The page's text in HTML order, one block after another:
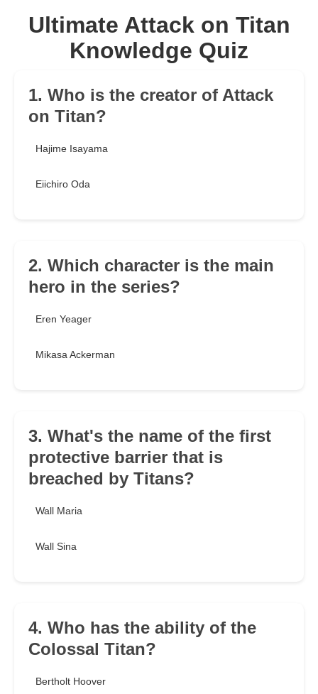
Ultimate Attack on Titan
Knowledge Quiz
1. Who is the creator of Attack
on Titan?
Hajime Isayama
Eiichiro Oda
2. Which character is the main
hero in the series?
Eren Yeager
Mikasa Ackerman
3. What's the name of the first
protective barrier that is
breached by Titans?
Wall Maria
Wall Sina
4. Who has the ability of the
Colossal Titan?
Bertholt Hoover